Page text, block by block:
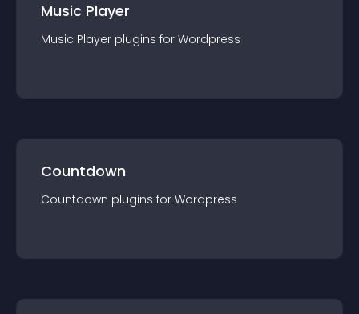
Music Player
Music Player plugins for Wordpress
Countdown
Countdown plugins for Wordpress